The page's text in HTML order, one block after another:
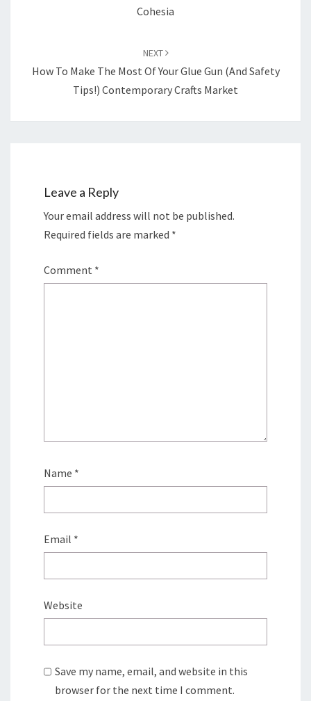
Cohesia
NEXT
How To Make The Most Of Your Glue Gun (And Safety
Tips!) Contemporary Crafts Market
Leave a Reply
Your email address will not be published.
Required fields are marked *
Comment *
Name *
Email *
Website
Save my name, email, and website in this
browser for the next time I comment.